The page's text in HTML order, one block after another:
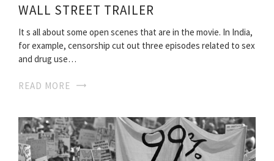
WALL STREET TRAILER
It s all about some open scenes that are in the movie. In India,
for example, censorship cut out three episodes related to sex
and drug use…
READ MORE